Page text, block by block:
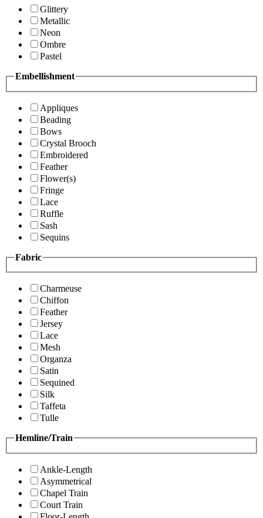
Glittery
Metallic
Neon
Ombre
Pastel
Embellishment
Appliques
Beading
Bows
Crystal Brooch
Embroidered
Feather
Flower(s)
Fringe
Lace
Ruffle
Sash
Sequins
Fabric
Charmeuse
Chiffon
Feather
Jersey
Lace
Mesh
Organza
Satin
Sequined
Silk
Taffeta
Tulle
Hemline/Train
Ankle-Length
Asymmetrical
Chapel Train
Court Train